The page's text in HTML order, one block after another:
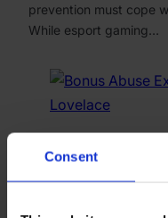
Consent
prevention must cope
While esport gaming…
WEBINAR
Bonus Abuse